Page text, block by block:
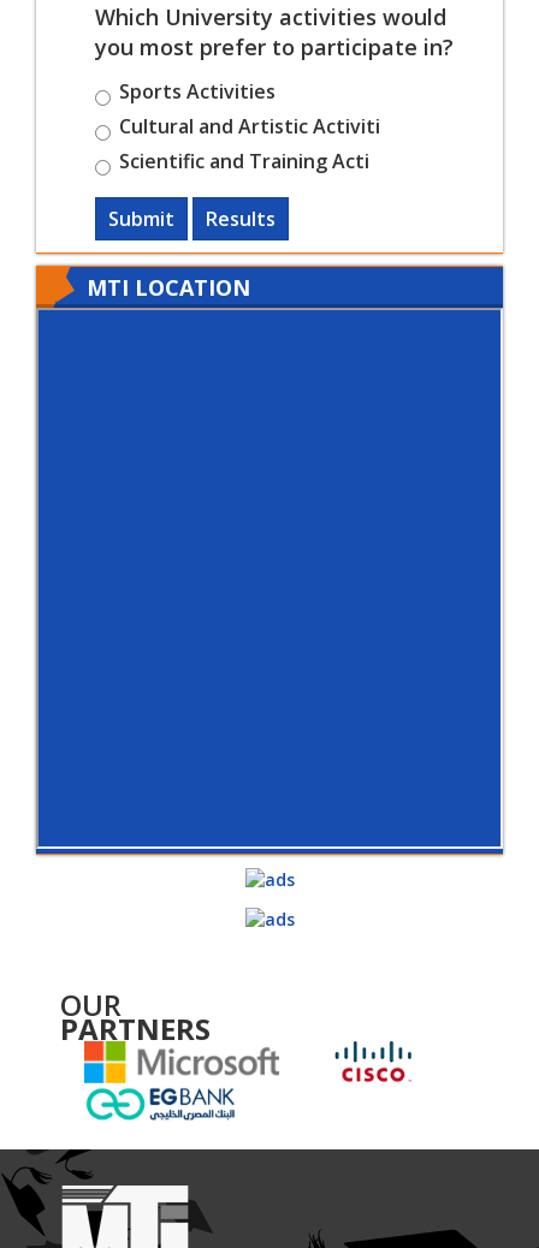
Which University activities would
you most prefer to participate in?
Sports Activities
Cultural and Artistic Activiti
Scientific and Training Acti
Submit Results
MTI LOCATION
OUR
PARTNERS